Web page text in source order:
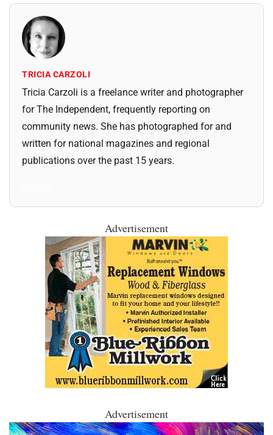
TRICIA CARZOLI
Tricia Carzoli is a freelance writer and photographer
for The Independent, frequently reporting on
community news. She has photographed for and
written for national magazines and regional
publications over the past 15 years.
Advertisement
Advertisement